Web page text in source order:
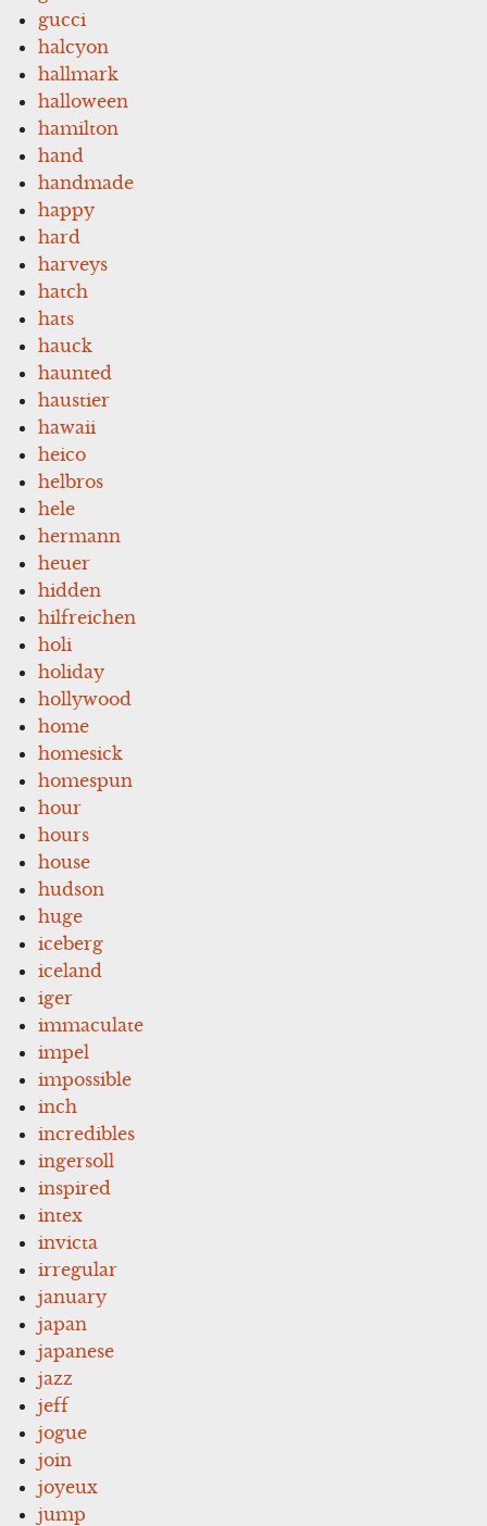
gucci
halcyon
hallmark
halloween
hamilton
hand
handmade
happy
hard
harveys
hatch
hats
hauck
haunted
haustier
hawaii
heico
helbros
hele
hermann
heuer
hidden
hilfreichen
holi
holiday
hollywood
home
homesick
homespun
hour
hours
house
hudson
huge
iceberg
iceland
iger
immaculate
impel
impossible
inch
incredibles
ingersoll
inspired
intex
invicta
irregular
january
japan
japanese
jazz
jeff
jogue
join
joyeux
jump